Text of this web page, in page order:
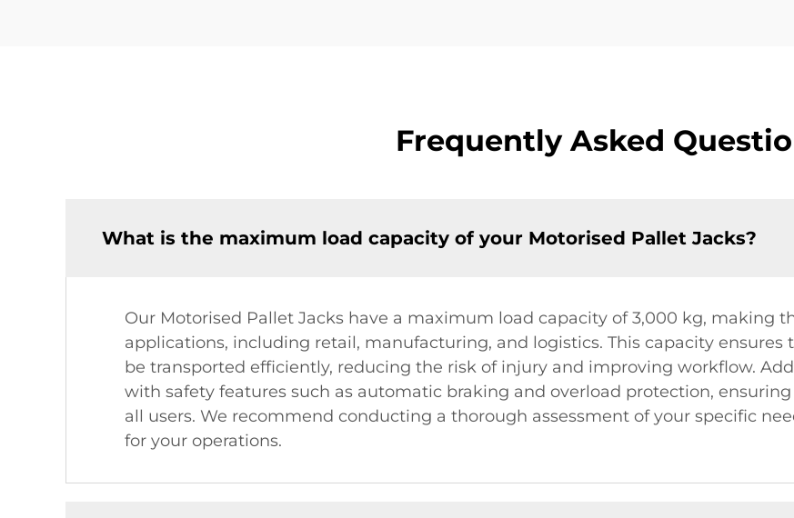
Frequently Asked
What is the maximum load capacity of your Motorised Pallet Jacks?
Our Motorised Pallet Jacks have a maximum load capacity of 3,000 kg, making
applications, including retail, manufacturing, and logistics. This capacity ensures
be transported efficiently, reducing the risk of injury and improving workflow.
with safety features such as automatic braking and overload protection,
all users. We recommend conducting a thorough assessment of your specific
for your operations.